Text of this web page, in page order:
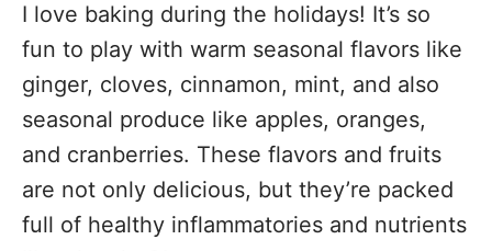
I love baking during the holidays! It’s so
fun to play with warm seasonal flavors like
ginger, cloves, cinnamon, mint, and also
seasonal produce like apples, oranges,
and cranberries. These flavors and fruits
are not only delicious, but they’re packed
full of healthy inflammatories and nutrients